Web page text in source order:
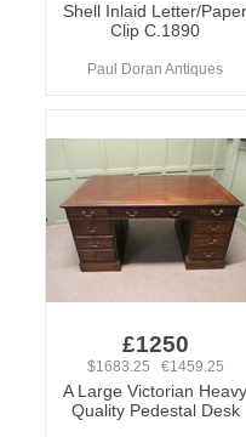
Shell Inlaid Letter/Paper
Clip C.1890
Paul Doran Antiques
£1250
$1683.25 €1459.25
A Large Victorian Heavy
Quality Pedestal Desk